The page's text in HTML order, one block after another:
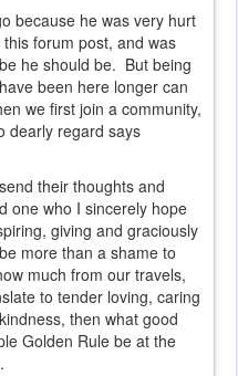
because he was very hurt
forum post, and was
he should be. But being
been here longer can
we first join a community,
dearly regard says
their thoughts and
one who I sincerely hope
giving and graciously
more than a shame to
much from our travels,
to tender loving, caring
then what good
Golden Rule be at the